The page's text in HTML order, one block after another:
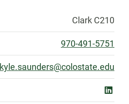
Clark C210
970-491-5751
kyle.saunders@colostate.edu